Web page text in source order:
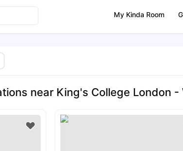
My Kinda Room
near King's College London -